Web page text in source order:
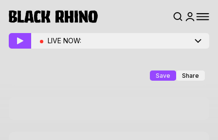
LIVE NOW:
Save Share